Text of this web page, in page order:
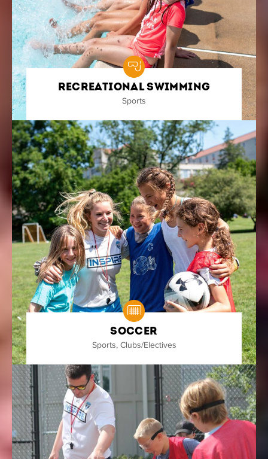
Recreational Swimming
Sports
Soccer
Sports, Clubs/Electives